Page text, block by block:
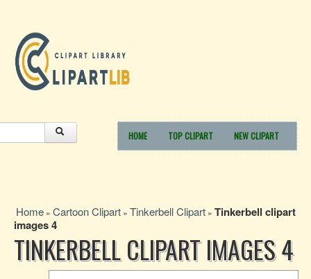
HOME TOP CLIPART NEW CLIPART
Home » Cartoon Clipart » Tinkerbell Clipart » Tinkerbell clipart
images 4
TINKERBELL CLIPART IMAGES 4